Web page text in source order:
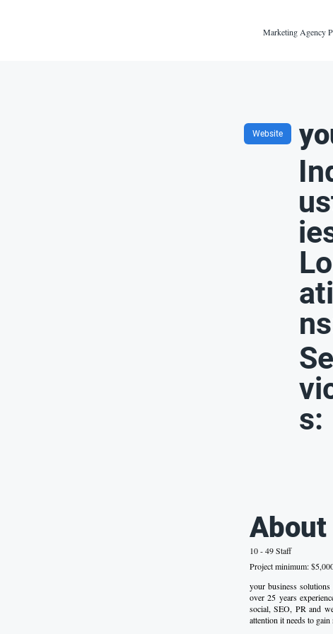
Marketing Agency
Website
s:
About
10 - 49 Staff
Project minimum:
your business
over 25 years
social, SEO, PR and
attention it needs to gain